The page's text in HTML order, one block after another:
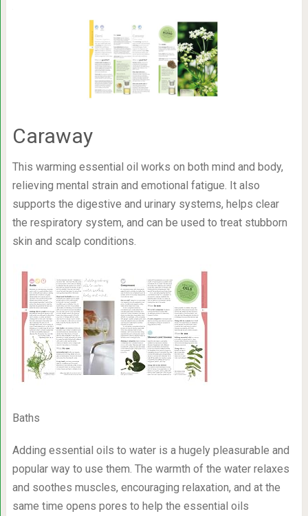
Caraway
This warming essential oil works on both mind and body,
relieving mental strain and emotional fatigue. It also
supports the digestive and urinary systems, helps clear
the respiratory system, and can be used to treat stubborn
skin and scalp conditions.
Baths
Adding essential oils to water is a hugely pleasurable and
popular way to use them. The warmth of the water relaxes
and soothes muscles, encouraging relaxation, and at the
same time opens pores to help the essential oils